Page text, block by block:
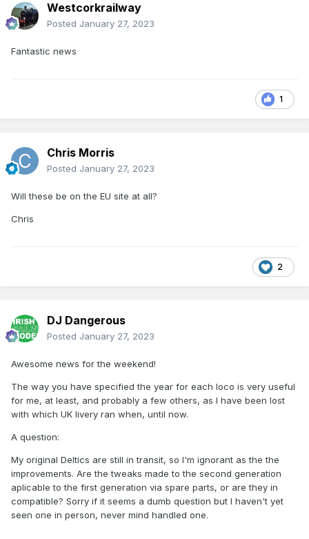
Westcorkrailway
Posted January 27, 2023
Fantastic news
1
Chris Morris
Posted January 27, 2023
Will these be on the EU site at all?
Chris
2
DJ Dangerous
Posted January 27, 2023
Awesome news for the weekend!
The way you have specified the year for each loco is very useful
for me, at least, and probably a few others, as I have been lost
with which UK livery ran when, until now.
A question:
My original Deltics are still in transit, so I'm ignorant as the the
improvements. Are the tweaks made to the second generation
aplicable to the first generation via spare parts, or are they in
compatible? Sorry if it seems a dumb question but I haven't yet
seen one in person, never mind handled one.